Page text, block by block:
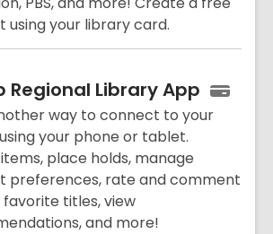
using your library card.
Regional Library App
way to connect to your
your phone or tablet.
place holds, manage
preferences, rate and comment
favorite titles, view
and more!